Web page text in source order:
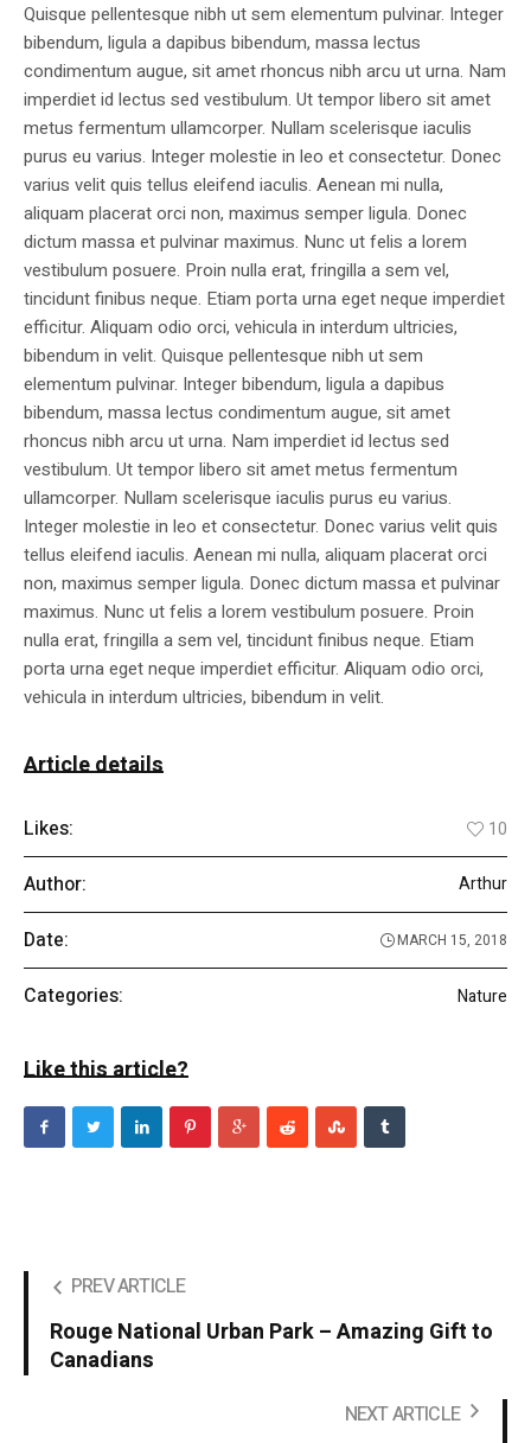
Quisque pellentesque nibh ut sem elementum pulvinar. Integer
bibendum, ligula a dapibus bibendum, massa lectus
condimentum augue, sit amet rhoncus nibh arcu ut urna. Nam
imperdiet id lectus sed vestibulum. Ut tempor libero sit amet
metus fermentum ullamcorper. Nullam scelerisque iaculis
purus eu varius. Integer molestie in leo et consectetur. Donec
varius velit quis tellus eleifend iaculis. Aenean mi nulla,
aliquam placerat orci non, maximus semper ligula. Donec
dictum massa et pulvinar maximus. Nunc ut felis a lorem
vestibulum posuere. Proin nulla erat, fringilla a sem vel,
tincidunt finibus neque. Etiam porta urna eget neque imperdiet
efficitur. Aliquam odio orci, vehicula in interdum ultricies,
bibendum in velit. Quisque pellentesque nibh ut sem
elementum pulvinar. Integer bibendum, ligula a dapibus
bibendum, massa lectus condimentum augue, sit amet
rhoncus nibh arcu ut urna. Nam imperdiet id lectus sed
vestibulum. Ut tempor libero sit amet metus fermentum
ullamcorper. Nullam scelerisque iaculis purus eu varius.
Integer molestie in leo et consectetur. Donec varius velit quis
tellus eleifend iaculis. Aenean mi nulla, aliquam placerat orci
non, maximus semper ligula. Donec dictum massa et pulvinar
maximus. Nunc ut felis a lorem vestibulum posuere. Proin
nulla erat, fringilla a sem vel, tincidunt finibus neque. Etiam
porta urna eget neque imperdiet efficitur. Aliquam odio orci,
vehicula in interdum ultricies, bibendum in velit.
Article details
Likes: 10
Author: Arthur
Date: MARCH 15, 2018
Categories: Nature
Like this article?
PREV ARTICLE
Rouge National Urban Park – Amazing Gift to
Canadians
NEXT ARTICLE